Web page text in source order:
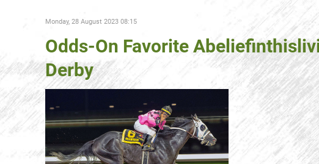
Monday, 28 August 2023 08:15
Odds-On Favorite
Derby